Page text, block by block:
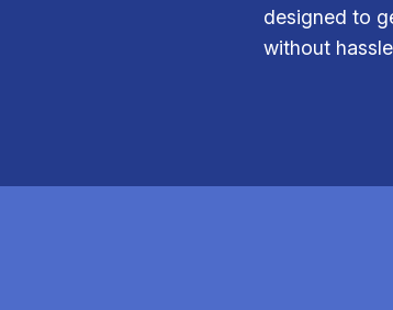
designed to
without